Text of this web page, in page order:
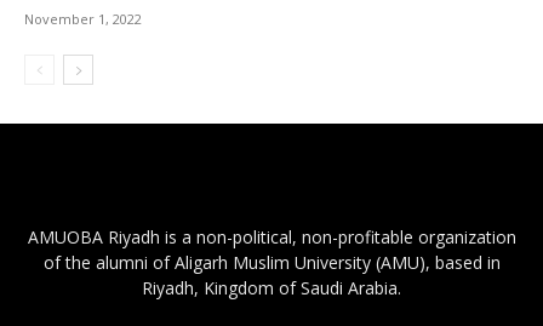
November 1, 2022
AMUOBA Riyadh is a non-political, non-profitable organization
of the alumni of Aligarh Muslim University (AMU), based in
Riyadh, Kingdom of Saudi Arabia.